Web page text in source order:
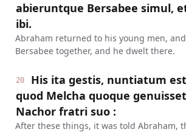
abieruntque Bersabee simul,
ibi.
Abraham returned to his young men,
Bersabee together, and he dwelt there.
20
His ita gestis, nuntiatum
quod Melcha quoque
Nachor fratri suo :
After these things, it was told Abraham,